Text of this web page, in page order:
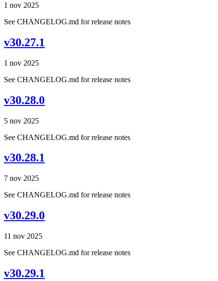
1 nov 2025
See CHANGELOG.md for release notes
v30.27.1
1 nov 2025
See CHANGELOG.md for release notes
v30.28.0
5 nov 2025
See CHANGELOG.md for release notes
v30.28.1
7 nov 2025
See CHANGELOG.md for release notes
v30.29.0
11 nov 2025
See CHANGELOG.md for release notes
v30.29.1